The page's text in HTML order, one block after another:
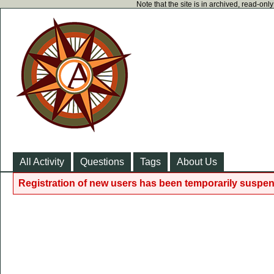
Note that the site is in archived, read-
All Activity Questions Tags About Us
Registration of new users has been temporarily